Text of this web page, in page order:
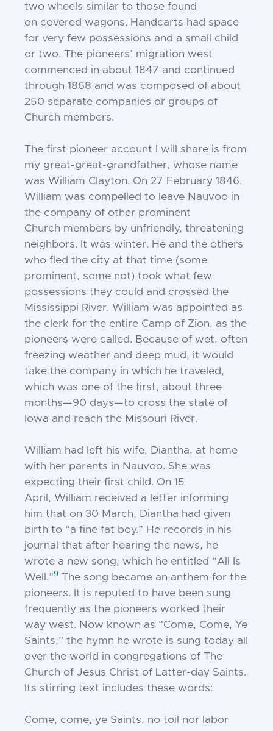
two wheels similar to those found
on covered wagons. Handcarts had space
for very few possessions and a small child
or two. The pioneers’ migration west
commenced in about 1847 and continued
through 1868 and was composed of about
250 separate companies or groups of
Church members.
The first pioneer account I will share is from
my great-great-grandfather, whose name
was William Clayton. On 27 February 1846,
William was compelled to leave Nauvoo in
the company of other prominent
Church members by unfriendly, threatening
neighbors. It was winter. He and the others
who fled the city at that time (some
prominent, some not) took what few
possessions they could and crossed the
Mississippi River. William was appointed as
the clerk for the entire Camp of Zion, as the
pioneers were called. Because of wet, often
freezing weather and deep mud, it would
take the company in which he traveled,
which was one of the first, about three
months—90 days—to cross the state of
Iowa and reach the Missouri River.
William had left his wife, Diantha, at home
with her parents in Nauvoo. She was
expecting their first child. On 15
April, William received a letter informing
him that on 30 March, Diantha had given
birth to “a fine fat boy.” He records in his
journal that after hearing the news, he
wrote a new song, which he entitled “All Is
Well.”9 The song became an anthem for the
pioneers. It is reputed to have been sung
frequently as the pioneers worked their
way west. Now known as “Come, Come, Ye
Saints,” the hymn he wrote is sung today all
over the world in congregations of The
Church of Jesus Christ of Latter-day Saints.
Its stirring text includes these words:
Come, come, ye Saints, no toil nor labor